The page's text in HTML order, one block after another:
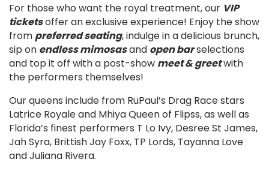
For those who want the royal treatment, our VIP
ticketsoffer an exclusive experience! Enjoy the show
frompreferred seating, indulge in a delicious brunch,
sip on endless mimosasand open barselections
and top it off with a post-show meet & greetwith
the performers themselves!
Our queens include from RuPaul’s Drag Race stars
Latrice Royale and Mhiya Queen of Flipss, as well as
Florida’s finest performers T Lo Ivy, Desree St James,
Jah Syra, Brittish Jay Foxx, TP Lords, Tayanna Love
and Juliana Rivera.